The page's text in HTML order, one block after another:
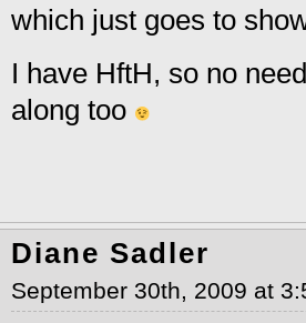
which just goes to
I have HftH, so no
along too
Diane Sadler
September 30th, 2009 at